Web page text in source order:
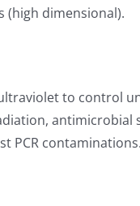
(high dimensional).
to control
antimicrobial
PCR